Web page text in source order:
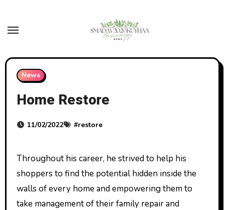
content
News
Home Restore
11/02/2022 #restore
Throughout his career, he strived to help his
shoppers to find the potential hidden inside the
walls of every home and empowering them to
take management of their family repair and